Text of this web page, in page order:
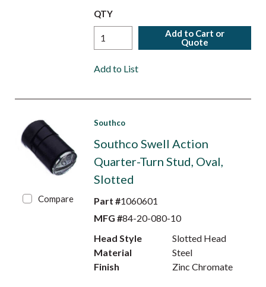
QTY
Add to Cart or
Quote
Add to List
Compare
Southco
Southco Swell Action
Quarter-Turn Stud, Oval,
Slotted
Part #1060601
MFG #84-20-080-10
Head Style
Slotted Head
Material
Steel
Finish
Zinc Chromate